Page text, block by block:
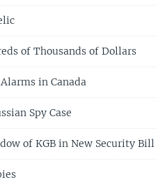
of Thousands of Dollars
in Canada
Spy Case
of KGB in New Security Bill